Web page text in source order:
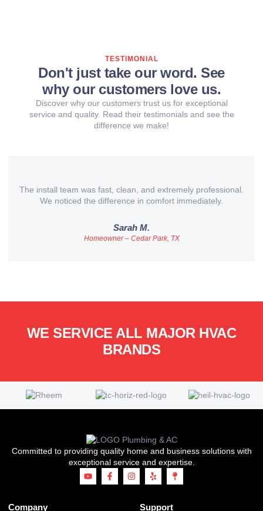
TESTIMONIAL
Don't just take our word. See
why our customers love us.
Discover why our customers trust us for exceptional
service and quality. Read their testimonials and see the
difference we make!
The install team was fast, clean, and extremely professional.
We noticed the difference in comfort immediately.
Sarah M.
Homeowner – Cedar Park, TX
WE SERVICE ALL MAJOR HVAC
BRANDS
Committed to providing quality home and business solutions with
exceptional service and expertise.
Company Support